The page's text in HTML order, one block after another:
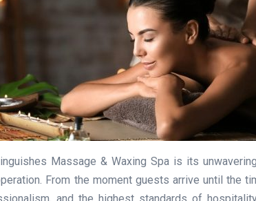
Massage & Waxing Spa is its
From the moment guests arrive until the